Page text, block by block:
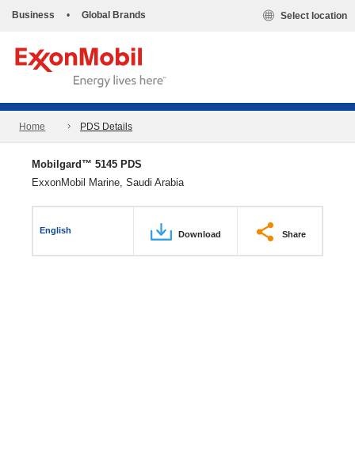
Business • Global Brands Select location
Home PDS Details
Mobilgard™ 5145 PDS
ExxonMobil Marine, Saudi Arabia
English Download Share